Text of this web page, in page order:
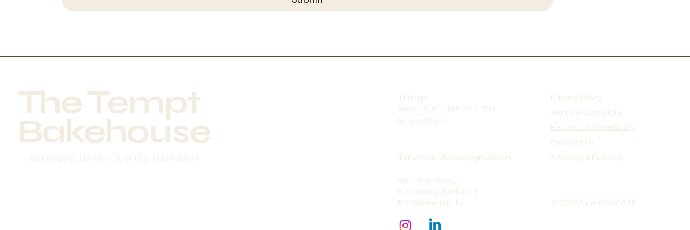
The Tempt
Bakehouse
Artisanal Hand crafted happiness
Timings:
Wed - Sun : 11Am to 11Pm
(or Sold out)
Privacy Policy
Terms & Conditions
Refund & Cancellation
Contact Us
Temptbakehouse@gmail.com
80ft Main Road,
Koramangala Block 1,
Bengaluru, KA, IN
Shipping & Delivery
© 2025 by Ameya Vritti